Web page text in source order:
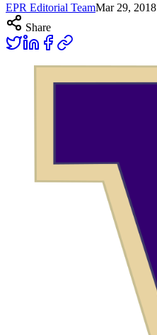
EPR Editorial TeamMar 29, 2018
Share